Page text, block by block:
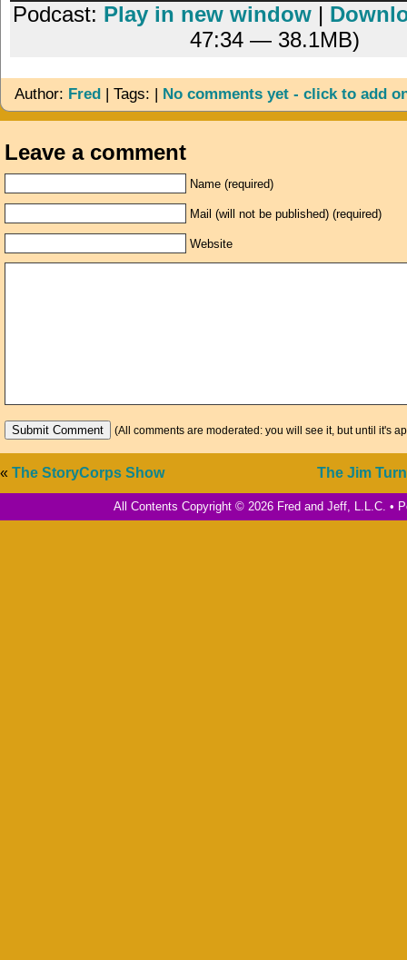
Podcast: Play in new window |
47:34 — 38.1MB)
Author: Fred | Tags: | No comments yet - click to add
Leave a comment
Name (required)
Mail (will not be published) (required)
Website
(All comments are moderated: you will see it, but until it's
The Jim
« The StoryCorps Show
All Contents Copyright © 2026 Fred and Jeff, L.L.C. •